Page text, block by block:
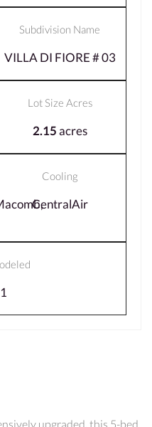
Subdivision Name
VILLA DI FIORE # 03
Lot Size Acres
2.15acres
Cooling
CentralAir
upgraded, this 5-bed